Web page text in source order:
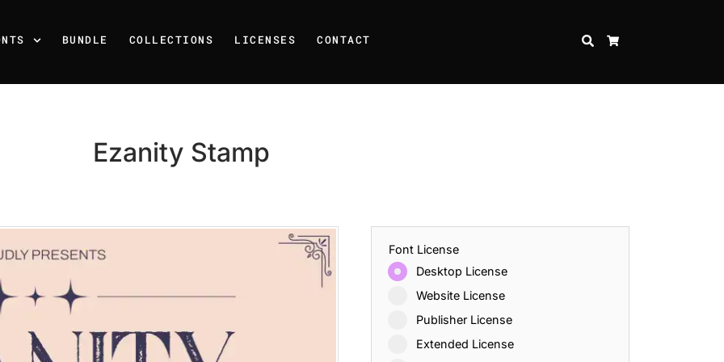
BUNDLE COLLECTIONS LICENSES CONTACT SEARCH
Ezanity Stamp
Font License
Desktop License
Website License
Publisher License
Extended License
Recent Posts
25 Resilience Quotes That Inspire Strength and Perseverance